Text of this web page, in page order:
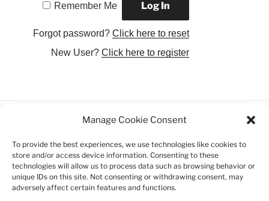
Manage Cookie Consent
To provide the best experiences, we use technologies like cookies to
store and/or access device information. Consenting to these
technologies will allow us to process data such as browsing behavior or
unique IDs on this site. Not consenting or withdrawing consent, may
adversely affect certain features and functions.
Remember Me
Forgot password?Click here to reset
New User?Click here to register
Twitter InstagramEmail
Privacy Policy